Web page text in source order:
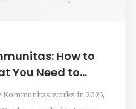
How to
You Need to
works in 2025,